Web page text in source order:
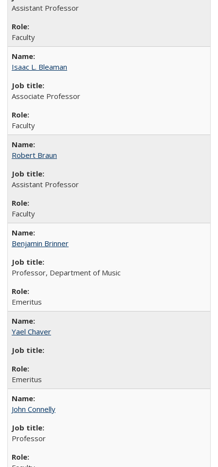
Assistant Professor
Faculty
Isaac L. Bleaman
Associate Professor
Faculty
Robert Braun
Assistant Professor
Faculty
Benjamin Brinner
Professor, Department of Music
Emeritus
Yael Chaver
Emeritus
John Connelly
Professor